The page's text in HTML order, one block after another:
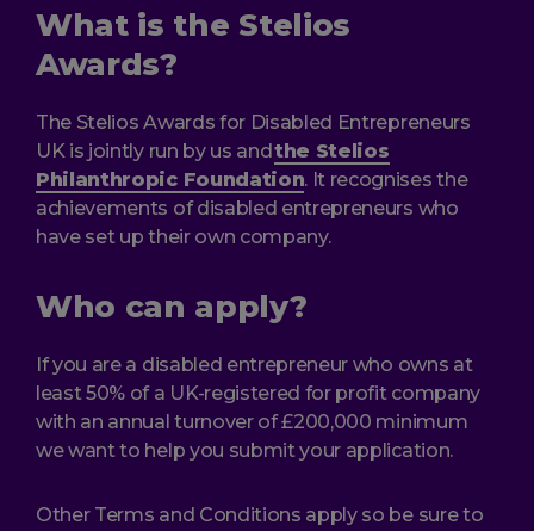
What is the Stelios
Awards?
The Stelios Awards for Disabled Entrepreneurs
UK is jointly run by us andthe Stelios
Philanthropic Foundation. It recognises the
achievements of disabled entrepreneurs who
have set up their own company.
Who can apply?
If you are a disabled entrepreneur who owns at
least 50% of a UK-registered for profit company
with an annual turnover of £200,000 minimum
we want to help you submit your application.
Other Terms and Conditions apply so be sure to